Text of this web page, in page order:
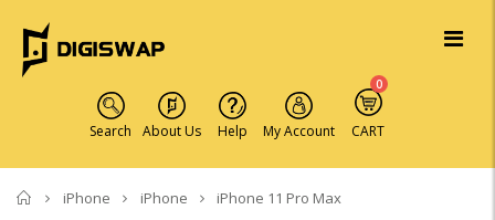
Search About Us Help My Account CART
0
Home
iPhone iPhone iPhone 11 Pro Max